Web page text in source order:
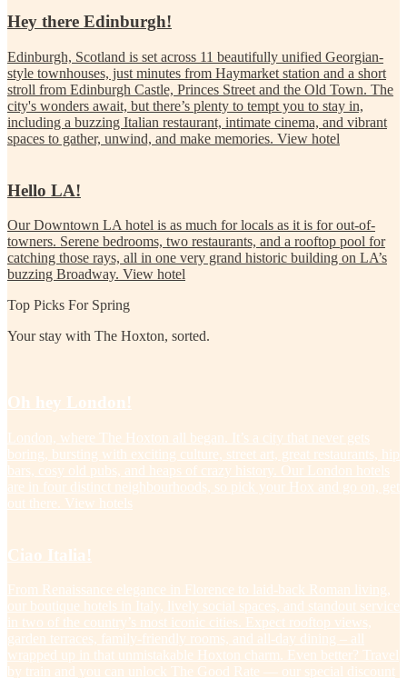
Hey there Edinburgh!
Edinburgh, Scotland is set across 11 beautifully unified Georgian-
style townhouses, just minutes from Haymarket station and a short
stroll from Edinburgh Castle, Princes Street and the Old Town. The
city's wonders await, but there’s plenty to tempt you to stay in,
including a buzzing Italian restaurant, intimate cinema, and vibrant
spaces to gather, unwind, and make memories. View hotel
Hello LA!
Our Downtown LA hotel is as much for locals as it is for out-of-
towners. Serene bedrooms, two restaurants, and a rooftop pool for
catching those rays, all in one very grand historic building on LA’s
buzzing Broadway. View hotel
Top Picks For Spring
Your stay with The Hoxton, sorted.
Oh hey London!
London, where The Hoxton all began. It’s a city that never gets
boring, bursting with exciting culture, street art, great restaurants, hip
bars, cosy old pubs, and heaps of crazy history. Our London hotels
are in four distinct neighbourhoods, so pick your Hox and go on, get
out there.
View hotels
Ciao Italia!
From Renaissance elegance in Florence to laid-back Roman living,
our boutique hotels in Italy, lively social spaces, and standout service
in two of the country’s most iconic cities. Expect rooftop views,
garden terraces, family-friendly rooms, and all-day dining – all
wrapped up in that unmistakable Hoxton charm. Even better? Travel
by train and you can unlock The Good Rate — our special discount